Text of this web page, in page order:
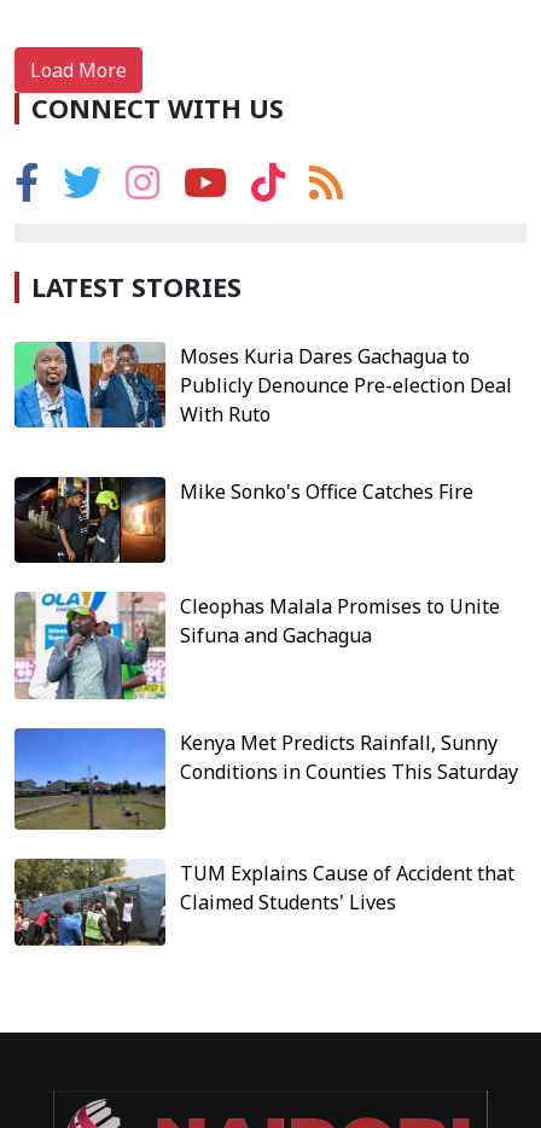
Load More
CONNECT WITH US
LATEST STORIES
Moses Kuria Dares Gachagua to
Publicly Denounce Pre-election Deal
With Ruto
Mike Sonko's Office Catches Fire
Cleophas Malala Promises to Unite
Sifuna and Gachagua
Kenya Met Predicts Rainfall, Sunny
Conditions in Counties This Saturday
TUM Explains Cause of Accident that
Claimed Students' Lives